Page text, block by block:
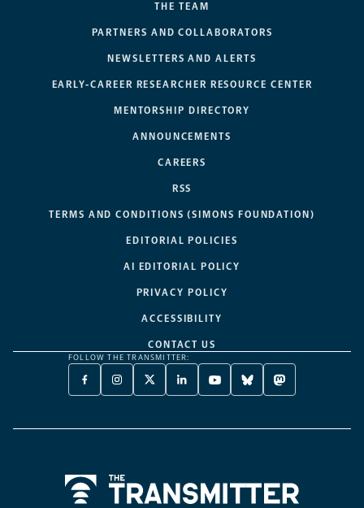
THE TEAM
PARTNERS AND COLLABORATORS
NEWSLETTERS AND ALERTS
EARLY-CAREER RESEARCHER RESOURCE CENTER
MENTORSHIP DIRECTORY
ANNOUNCEMENTS
CAREERS
RSS
TERMS AND CONDITIONS (SIMONS FOUNDATION)
EDITORIAL POLICIES
AI EDITORIAL POLICY
PRIVACY POLICY
ACCESSIBILITY
CONTACT US
FOLLOW THE TRANSMITTER:
FACEBOOK
-
NEW
INSTAGRAM
-
NEW
X
TWITTER
A
LINKEDIN
-
NEW
YOUTUBE
-
NEW
BLUESKY
-
NEW
MASTODON
-
NEW